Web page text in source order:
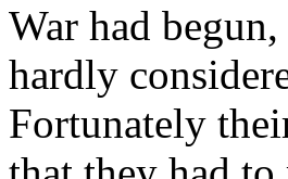
War had
hardly
Fortunately